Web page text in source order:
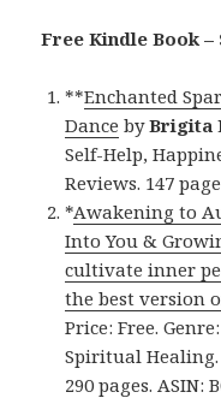
Free Kindle Book –
**Enchanted
Dance byBrigita
Self-Help,
Reviews. 147
*Awakening to
Into You &
cultivate inner
the best version
Price: Free.
Spiritual Healing.
290 pages. ASIN: